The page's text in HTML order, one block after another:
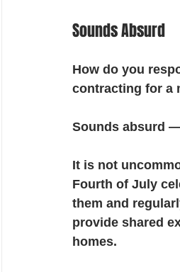
Sounds Absurd
How do you
contracting for a
Sounds absurd
It is not
Fourth of July
them and
provide shared
homes.